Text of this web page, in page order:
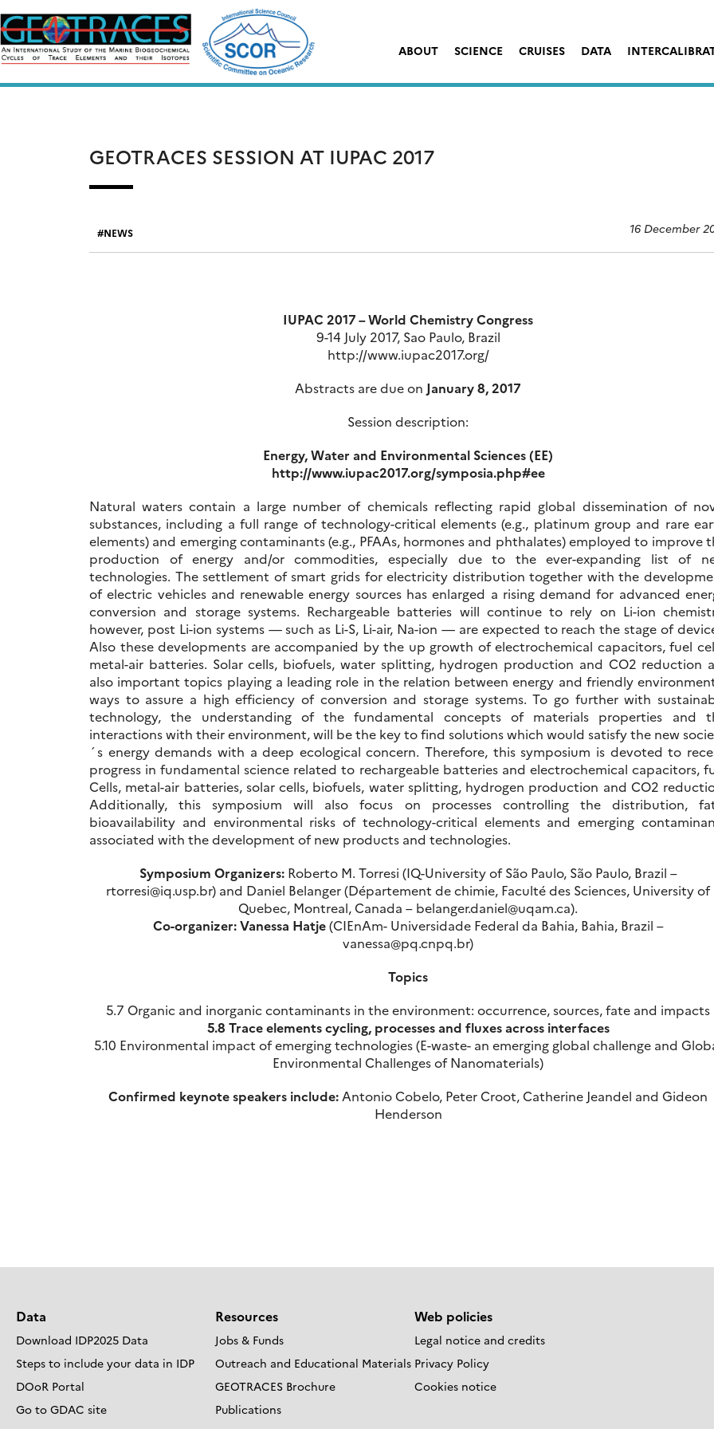
to
content
ABOUT
SCIENCE CRUISES DATA
GEOTRACES SESSION AT IUPAC 2017
NEWS 16 December
IUPAC 2017 – World Chemistry Congress
9-14 July 2017, Sao Paulo, Brazil
http://www.iupac2017.org/
Abstracts are due on January 8, 2017
Session description:
Energy, Water and Environmental Sciences (EE)
http://www.iupac2017.org/symposia.php#ee
Natural waters contain a large number of chemicals reflecting rapid global dissemination of
substances, including a full range of technology-critical elements (e.g., platinum group and rare
elements) and emerging contaminants (e.g., PFAAs, hormones and phthalates) employed to improve
production of energy and/or commodities, especially due to the ever-expanding list of
technologies. The settlement of smart grids for electricity distribution together with the
of electric vehicles and renewable energy sources has enlarged a rising demand for advanced
conversion and storage systems. Rechargeable batteries will continue to rely on Li-ion
however, post Li-ion systems — such as Li-S, Li-air, Na-ion — are expected to reach the stage of
Also these developments are accompanied by the up growth of electrochemical capacitors, fuel
metal-air batteries. Solar cells, biofuels, water splitting, hydrogen production and CO2 reduction
also important topics playing a leading role in the relation between energy and friendly
ways to assure a high efficiency of conversion and storage systems. To go further with
technology, the understanding of the fundamental concepts of materials properties and
interactions with their environment, will be the key to find solutions which would satisfy the new
´s energy demands with a deep ecological concern. Therefore, this symposium is devoted to
progress in fundamental science related to rechargeable batteries and electrochemical capacitors,
Cells, metal-air batteries, solar cells, biofuels, water splitting, hydrogen production and CO2
Additionally, this symposium will also focus on processes controlling the distribution,
bioavailability and environmental risks of technology-critical elements and emerging
associated with the development of new products and technologies.
Symposium Organizers:Roberto M. Torresi (IQ-University of São Paulo, São Paulo, Brazil –
rtorresi@iq.usp.br) and Daniel Belanger (Département de chimie, Faculté des Sciences, University of
Quebec, Montreal, Canada – belanger.daniel@uqam.ca).
Co-organizer: Vanessa Hatje(CIEnAm- Universidade Federal da Bahia, Bahia, Brazil –
vanessa@pq.cnpq.br)
Topics
5.7 Organic and inorganic contaminants in the environment: occurrence, sources, fate and impacts
5.8 Trace elements cycling, processes and fluxes across interfaces
5.10 Environmental impact of emerging technologies (E-waste- an emerging global challenge and
Environmental Challenges of Nanomaterials)
Confirmed keynote speakers include: Antonio Cobelo, Peter Croot, Catherine Jeandel and Gideon
Henderson
Data
Download IDP2025 Data
Steps to include your data in IDP
DOoR Portal
Go to GDAC site
Resources
Jobs & Funds
Outreach and Educational Materials
GEOTRACES Brochure
Publications
Web policies
Legal notice and credits
Privacy Policy
Cookies notice